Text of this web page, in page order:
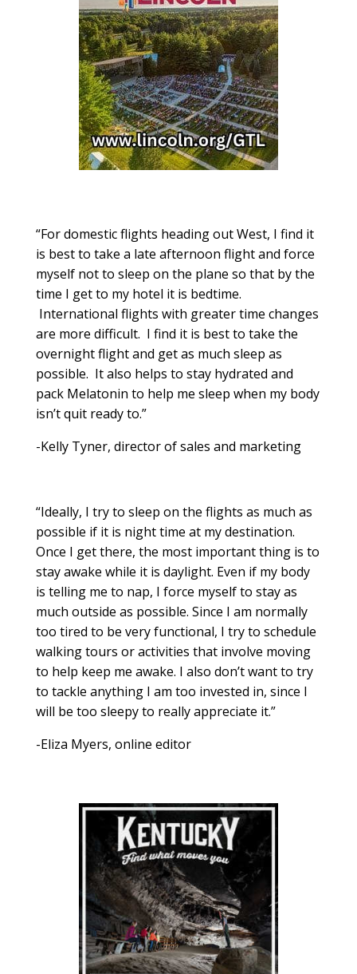
“For domestic flights heading out West, I find it
is best to take a late afternoon flight and force
myself not to sleep on the plane so that by the
time I get to my hotel it is bedtime.
International flights with greater time changes
are more difficult. I find it is best to take the
overnight flight and get as much sleep as
possible. It also helps to stay hydrated and
pack Melatonin to help me sleep when my body
isn’t quit ready to.”
-Kelly Tyner, director of sales and marketing
“Ideally, I try to sleep on the flights as much as
possible if it is night time at my destination.
Once I get there, the most important thing is to
stay awake while it is daylight. Even if my body
is telling me to nap, I force myself to stay as
much outside as possible. Since I am normally
too tired to be very functional, I try to schedule
walking tours or activities that involve moving
to help keep me awake. I also don’t want to try
to tackle anything I am too invested in, since I
will be too sleepy to really appreciate it.”
-Eliza Myers, online editor